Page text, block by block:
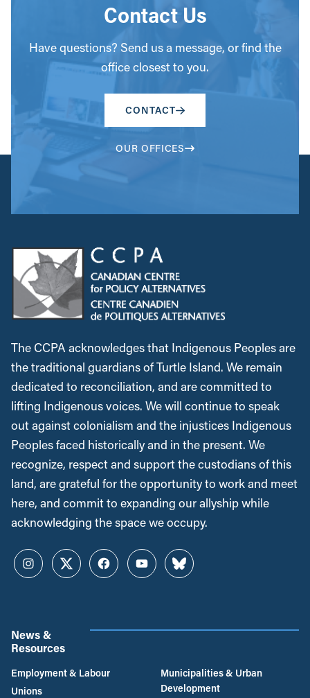
Contact Us
Have questions? Send us a message, or find the
office closest to you.
CONTACT
OUR OFFICES
The CCPA acknowledges that Indigenous Peoples are
the traditional guardians of Turtle Island. We remain
dedicated to reconciliation, and are committed to
lifting Indigenous voices. We will continue to speak
out against colonialism and the injustices Indigenous
Peoples faced historically and in the present. We
recognize, respect and support the custodians of this
land, are grateful for the opportunity to work and meet
here, and commit to expanding our allyship while
acknowledging the space we occupy.
InstagramTwitterFacebookYouTubeBluesky
News &
Resources
Employment & Labour
Unions
Municipalities & Urban
Development